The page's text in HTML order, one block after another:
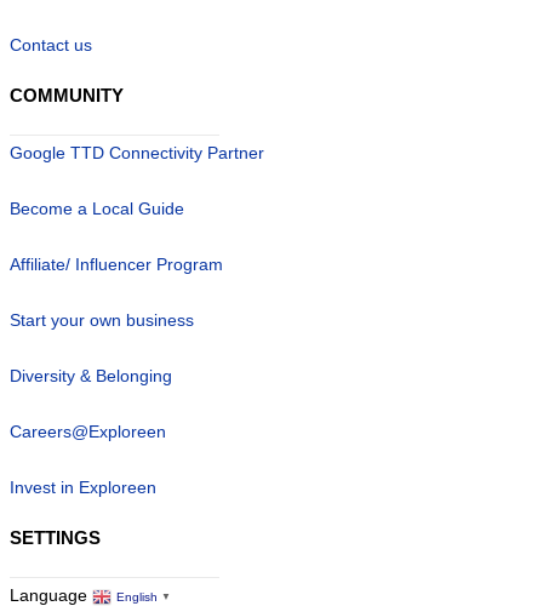
Contact us
COMMUNITY
Google TTD Connectivity Partner
Become a Local Guide
Affiliate/ Influencer Program
Start your own business
Diversity & Belonging
Careers@Exploreen
Invest in Exploreen
SETTINGS
Language English ▼